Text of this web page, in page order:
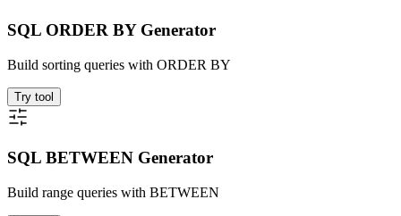
SQL ORDER BY Generator
Build sorting queries with ORDER BY
Try tool
SQL BETWEEN Generator
Build range queries with BETWEEN